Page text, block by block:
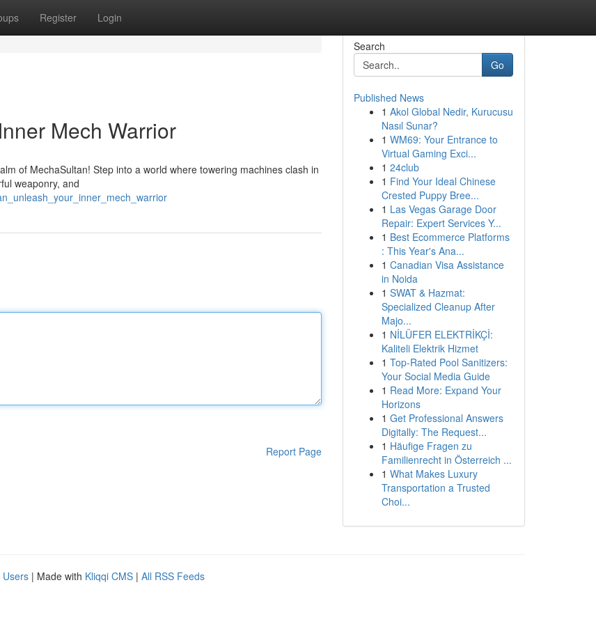
Register Login
Mech Warrior
of MechaSultan! Step into a world where towering machines clash in
weaponry, and
Report Page
Search
Go
Published News
1 Akol Global Nedir, Kurucusu
Nasıl Sunar?
1 WM69: Your Entrance to
Virtual Gaming Exci...
1 24club
1 Find Your Ideal Chinese
Crested Puppy Bree...
1 Las Vegas Garage Door
Repair: Expert Services Y...
1 Best Ecommerce Platforms
: This Year's Ana...
1 Canadian Visa Assistance
in Noida
1 SWAT & Hazmat:
Specialized Cleanup After
Majo...
1 NİLÜFER ELEKTRİKÇİ:
Kaliteli Elektrik Hizmet
1 Top-Rated Pool Sanitizers:
Your Social Media Guide
1 Read More: Expand Your
Horizons
1 Get Professional Answers
Digitally: The Request...
1 Häufige Fragen zu
Familienrecht in Österreich ...
1 What Makes Luxury
Transportation a Trusted
Choi...
Users | Made with Kliqqi CMS | All RSS Feeds